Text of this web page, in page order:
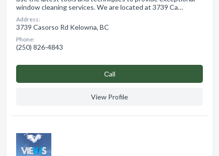
window cleaning services. We are located at 3739 Ca…
Address:
3739 Casorso Rd Kelowna, BC
Phone:
(250) 826-4843
Сall
View Profile